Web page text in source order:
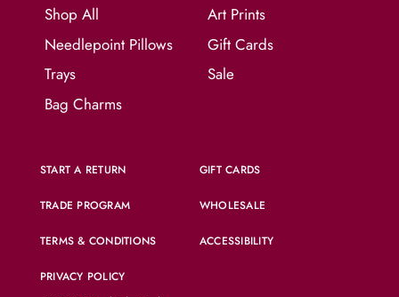
Shop All
Needlepoint Pillows
Trays
Bag Charms
Art Prints
Gift Cards
Sale
START A RETURN GIFT CARDS
TRADE PROGRAM WHOLESALE
TERMS & CONDITIONS ACCESSIBILITY
PRIVACY POLICY